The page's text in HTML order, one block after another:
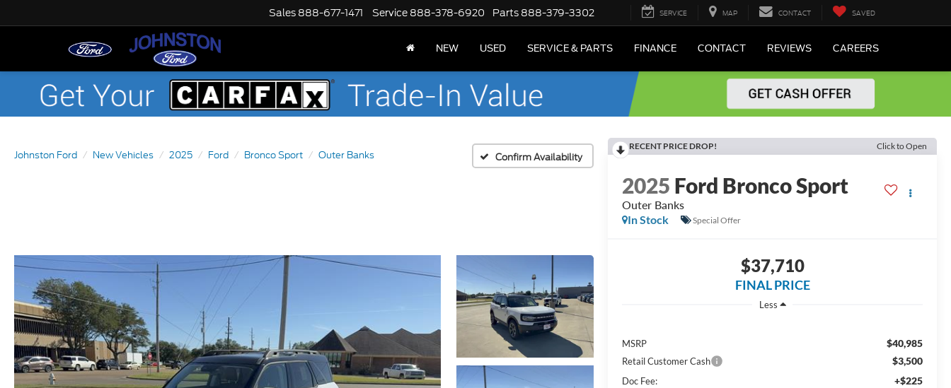
Sales 888-677-1471 Service 888-378-6920 Parts 888-379-3302 SERVICE MAP CONTACT SAVED
NEW USED SERVICE & PARTS FINANCE CONTACT REVIEWS CAREERS
Johnston Ford New Vehicles 2025 Ford Bronco Sport Outer Banks Confirm Availability
RECENT PRICE DROP! Click to Open
2025 Ford Bronco Sport
Outer Banks
In Stock
Special Offer
$37,710
FINAL PRICE
Less
MSRP $40,985
Retail Customer Cash $3,500
Doc Fee: +$225